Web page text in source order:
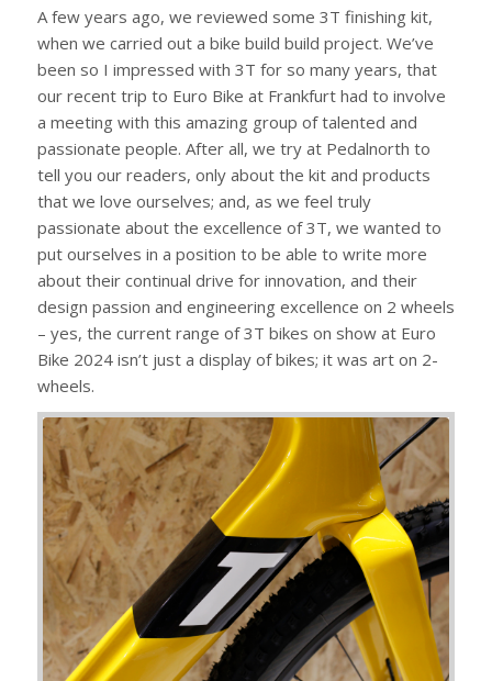
A few years ago, we reviewed some 3T finishing kit,
when we carried out a bike build build project. We’ve
been so I impressed with 3T for so many years, that
our recent trip to Euro Bike at Frankfurt had to involve
a meeting with this amazing group of talented and
passionate people. After all, we try at Pedalnorth to
tell you our readers, only about the kit and products
that we love ourselves; and, as we feel truly
passionate about the excellence of 3T, we wanted to
put ourselves in a position to be able to write more
about their continual drive for innovation, and their
design passion and engineering excellence on 2 wheels
– yes, the current range of 3T bikes on show at Euro
Bike 2024 isn’t just a display of bikes; it was art on 2-
wheels.